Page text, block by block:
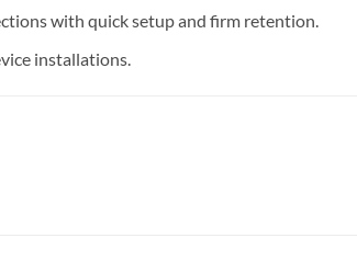
with quick setup and firm retention.
installations.